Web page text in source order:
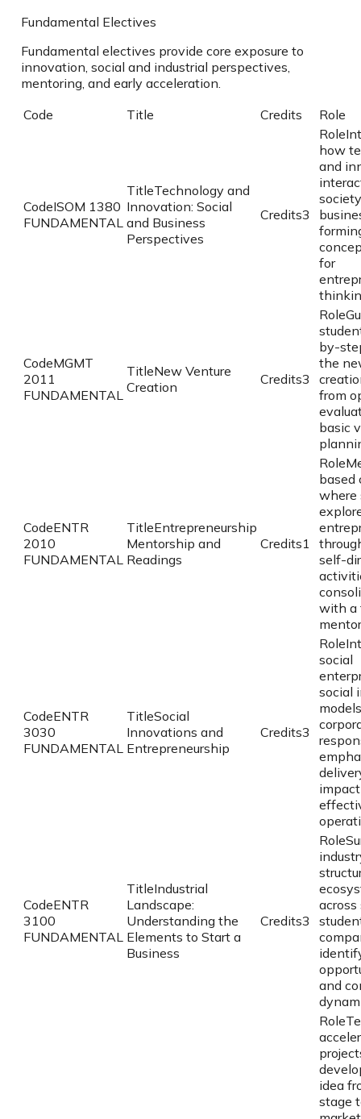
Fundamental Electives
Fundamental electives provide core exposure to
innovation, social and industrial perspectives,
mentoring, and early acceleration.
Code
Title Credits Role
CodeISOM 1380
FUNDAMENTAL
TitleTechnology and
Innovation: Social
and Business
Perspectives
Credits3
Role
how
and
for
CodeMGMT
2011
FUNDAMENTAL
TitleNew Venture
Creation
Credits3
Role
by-
the
from
basic
CodeENTR
2010
FUNDAMENTAL
TitleEntrepreneurship
Mentorship and
Readings
Credits1
Role
based
where
self-
with a
CodeENTR
3030
FUNDAMENTAL
TitleSocial
Innovations and
Entrepreneurship
Credits3
Role
social
social
CodeENTR
3100
FUNDAMENTAL
TitleIndustrial
Landscape:
Understanding the
Elements to Start a
Business
Credits3
Role
across
and
Role
idea
stage